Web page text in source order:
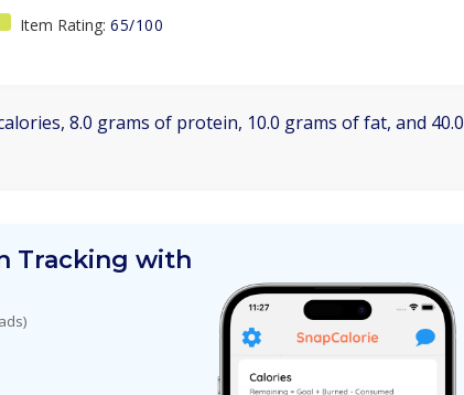
Item Rating: 65/100
8.0 grams of protein, 10.0 grams of fat, and 40.0
Tracking with